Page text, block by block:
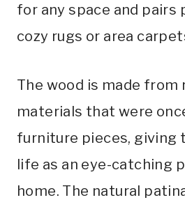
for any space and
cozy rugs or area
The wood is made from
materials that were
furniture pieces, giving
life as an eye-catching
home. The natural